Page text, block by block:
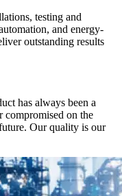
testing and
and energy-
outstanding results
has always been a
compromised on the
Our quality is our